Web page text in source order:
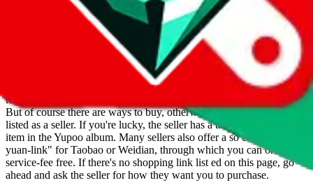
no
unknown
Aichaoxieli
seller primarily.
Yupoo is just a photo catalog
to look at product pictures, not a marketplace you could buy from.
But of course there are ways to buy, otherwise they wouldn't be
listed as a seller. If you're lucky, the seller has a taobao item for each
item in the Yupoo album. Many sellers also offer a so called "1-
yuan-link" for Taobao or Weidian, through which you can order
service-fee free. If there's no shopping link list ed on this page, go
ahead and ask the seller for how they want you to purchase.